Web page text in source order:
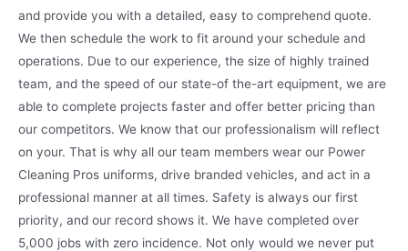
and provide you with a detailed, easy to comprehend quote.
We then schedule the work to fit around your schedule and
operations. Due to our experience, the size of highly trained
team, and the speed of our state-of the-art equipment, we are
able to complete projects faster and offer better pricing than
our competitors. We know that our professionalism will reflect
on your. That is why all our team members wear our Power
Cleaning Pros uniforms, drive branded vehicles, and act in a
professional manner at all times. Safety is always our first
priority, and our record shows it. We have completed over
5,000 jobs with zero incidence. Not only would we never put